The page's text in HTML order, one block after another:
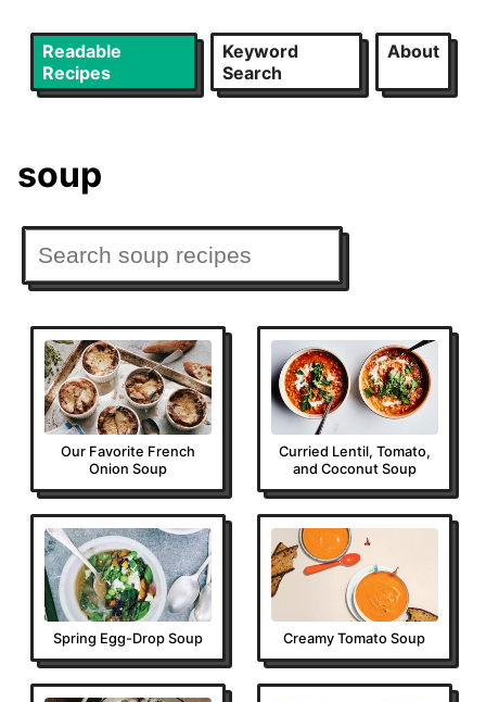
Readable
Recipes
Keyword
Search
About
soup
Our Favorite French
Onion Soup
Curried Lentil, Tomato,
and Coconut Soup
Spring Egg-Drop Soup Creamy Tomato Soup